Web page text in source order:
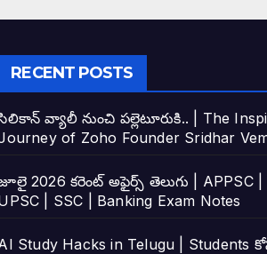
RECENT POSTS
వ్యాలీ నుంచి పల్లెటూరుకి.. | The
of Zoho Founder Sridhar
2026 కరెంట్ అఫైర్స్ తెలుగు | APPSC |
| SSC | Banking Exam Notes
Study Hacks in Telugu | Students